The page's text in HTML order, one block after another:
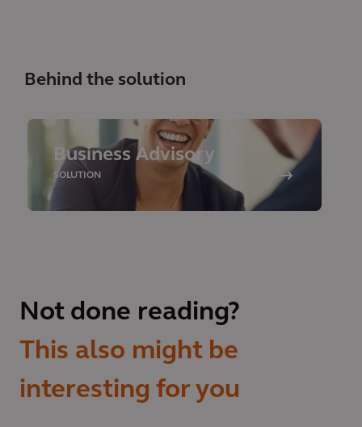
Behind the solution
Business Advisory
SOLUTION
Not done reading?
This also might be
interesting for you